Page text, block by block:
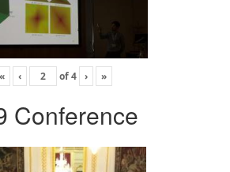
« ‹ of4 › »
Conference